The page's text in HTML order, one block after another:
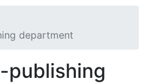
department
publishing